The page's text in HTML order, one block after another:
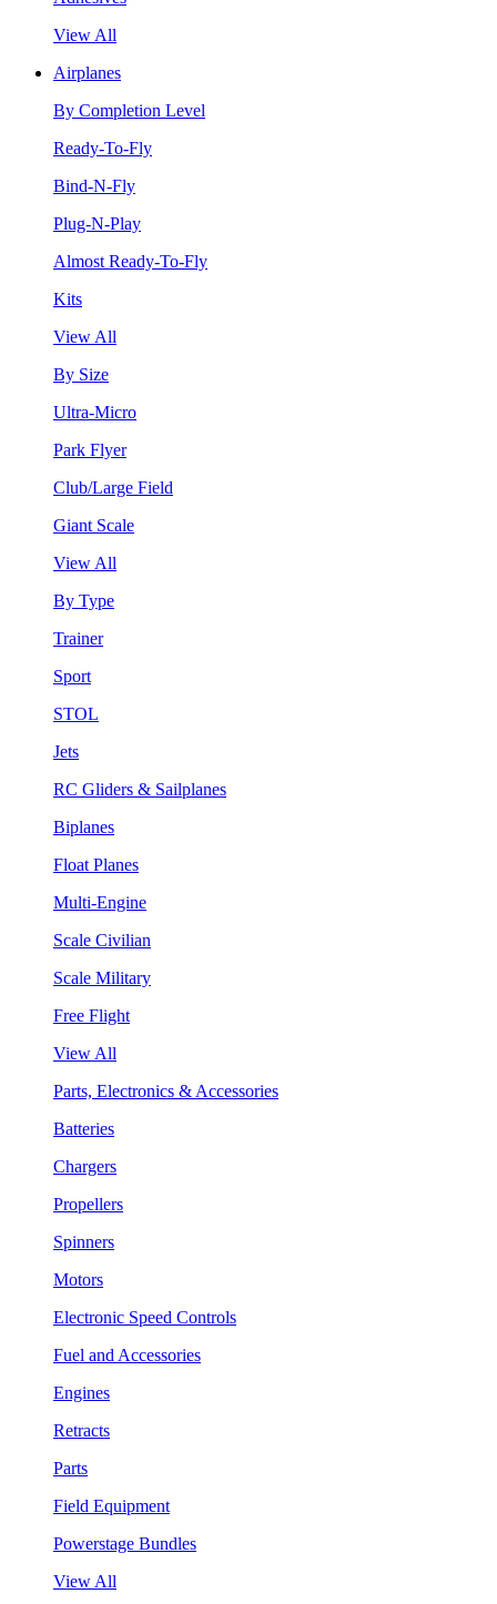
View All
Airplanes
By Completion Level
Ready-To-Fly
Bind-N-Fly
Plug-N-Play
Almost Ready-To-Fly
Kits
View All
By Size
Ultra-Micro
Park Flyer
Club/Large Field
Giant Scale
View All
By Type
Trainer
Sport
STOL
Jets
RC Gliders & Sailplanes
Biplanes
Float Planes
Multi-Engine
Scale Civilian
Scale Military
Free Flight
View All
Parts, Electronics & Accessories
Batteries
Chargers
Propellers
Spinners
Motors
Electronic Speed Controls
Fuel and Accessories
Engines
Retracts
Parts
Field Equipment
Powerstage Bundles
View All